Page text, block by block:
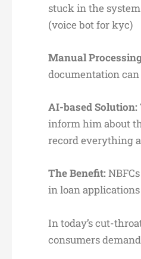
stuck in the
(voice bot for kyc)
Manual
documentation
AI-based Solution:
inform him about
record everything
The Benefit:
in loan
In today’s cut-
consumers